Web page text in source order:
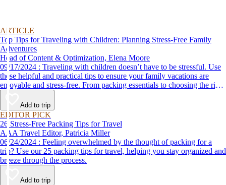
ARTICLE
Top Tips for Traveling with Children: Planning Stress-Free Family
Adventures
Head of Content & Optimization, Elena Moore
09/17/2024 : Traveling with children doesn’t have to be stressful. Use
these helpful and practical tips to ensure your family vacations are
enjoyable and stress-free. From packing essentials to choosing the right
destination, we’ve got you covered.
Add to trip
EDITOR PICK
26 Stress-Free Packing Tips for Travel
AAA Travel Editor, Patricia Miller
06/24/2024 : Feeling overwhelmed by the thought of packing for a
trip? Use our 25 packing tips for travel, helping you stay organized and
breeze through the process.
Add to trip